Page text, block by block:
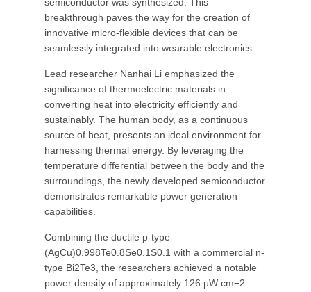
breakthrough paves the way for the creation of
innovative micro-flexible devices that can be
seamlessly integrated into wearable electronics.
Lead researcher Nanhai Li emphasized the
significance of thermoelectric materials in
converting heat into electricity efficiently and
sustainably. The human body, as a continuous
source of heat, presents an ideal environment for
harnessing thermal energy. By leveraging the
temperature differential between the body and the
surroundings, the newly developed semiconductor
demonstrates remarkable power generation
capabilities.
Combining the ductile p-type
(AgCu)0.998Te0.8Se0.1S0.1 with a commercial n-
type Bi2Te3, the researchers achieved a notable
power density of approximately 126 μW cm−2